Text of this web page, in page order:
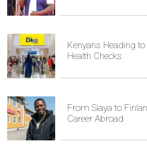
Kenyans Heading
Health Checks
From Siaya to
Career Abroad